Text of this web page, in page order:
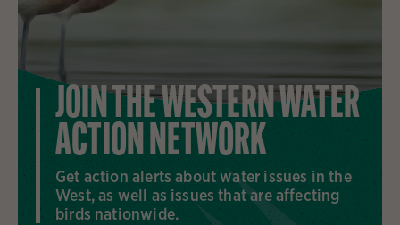
JOIN THE WESTERN WATER
ACTION NETWORK
Get action alerts about water issues in the
West, as well as issues that are affecting
birds nationwide.